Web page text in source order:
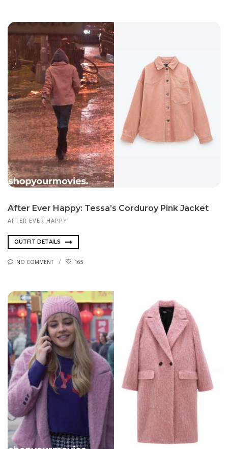
After Ever Happy: Tessa’s Corduroy Pink Jacket
AFTER EVER HAPPY
OUTFIT DETAILS
NO COMMENT 165